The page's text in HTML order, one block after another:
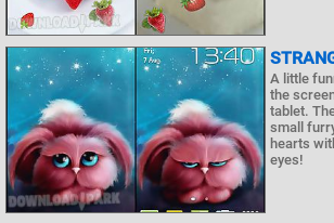
A little
the
tablet.
small
hearts
eyes!